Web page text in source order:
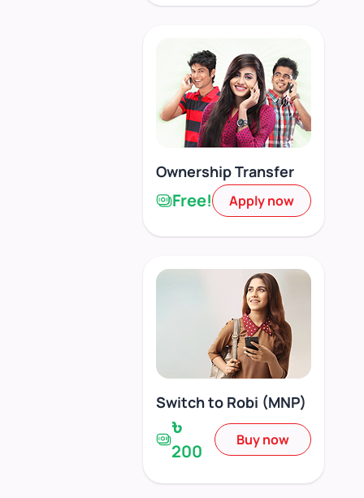
Ownership Transfer
Free! Apply now
Switch to Robi (MNP)
৳
200
Buy now